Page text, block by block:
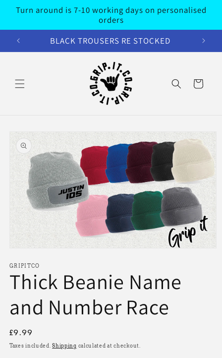
Skip to
content
Turn around is 7-10 working days on personalised
orders
BLACK TROUSERS RE STOCKED
Cart
Skip to
product
information
1
in
modal
GRIPITCO
Thick Beanie Name
and Number Race
Regular
price
£9.99
Taxes included.Shipping calculated at checkout.